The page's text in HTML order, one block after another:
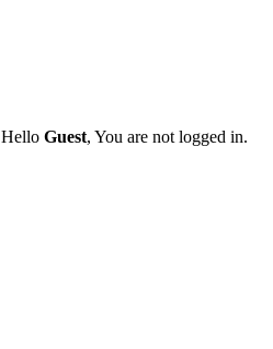
Hello Guest, You are not logged in.